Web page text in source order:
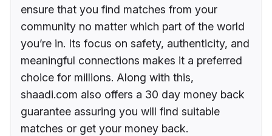
ensure that you find matches from your
community no matter which part of the world
you’re in. Its focus on safety, authenticity, and
meaningful connections makes it a preferred
choice for millions. Along with this,
shaadi.com also offers a 30 day money back
guarantee assuring you will find suitable
matches or get your money back.